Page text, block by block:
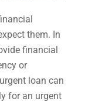
them. In
financial
or
loan can
for an urgent